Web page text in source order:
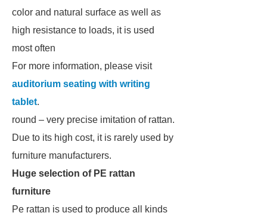
color and natural surface as well as
high resistance to loads, it is used
most often
For more information, please visit
auditorium seating with writing
tablet.
round – very precise imitation of rattan.
Due to its high cost, it is rarely used by
furniture manufacturers.
Huge selection of PE rattan
furniture
Pe rattan is used to produce all kinds